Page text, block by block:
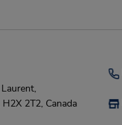
H2X 2T2, Canada